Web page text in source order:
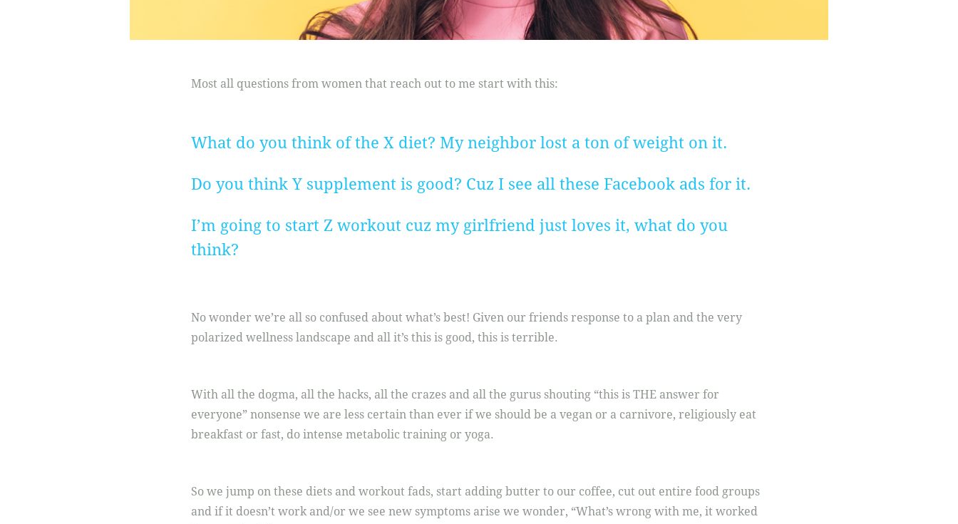
Most all questions from women that reach out to me start with this:
What do you think of the X diet? My neighbor lost a ton of weight on it.
Do you think Y supplement is good? Cuz I see all these Facebook ads for it.
I’m going to start Z workout cuz my girlfriend just loves it, what do you
think?
No wonder we’re all so confused about what’s best! Given our friends response to a plan and the very
polarized wellness landscape and all it’s this is good, this is terrible.
With all the dogma, all the hacks, all the crazes and all the gurus shouting “this is THE answer for
everyone” nonsense we are less certain than ever if we should be a vegan or a carnivore, religiously eat
breakfast or fast, do intense metabolic training or yoga.
So we jump on these diets and workout fads, start adding butter to our coffee, cut out entire food groups
and if it doesn’t work and/or we see new symptoms arise we wonder, “What’s wrong with me, it worked